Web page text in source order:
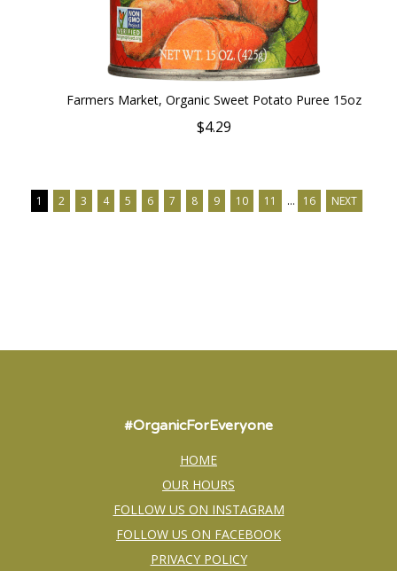
Farmers Market, Organic Sweet Potato Puree 15oz
$4.29
1 2 3 4 5 6 7 8 9 10 11 … 16 NEXT
#OrganicForEveryone
HOME
OUR HOURS
FOLLOW US ON INSTAGRAM
FOLLOW US ON FACEBOOK
PRIVACY POLICY